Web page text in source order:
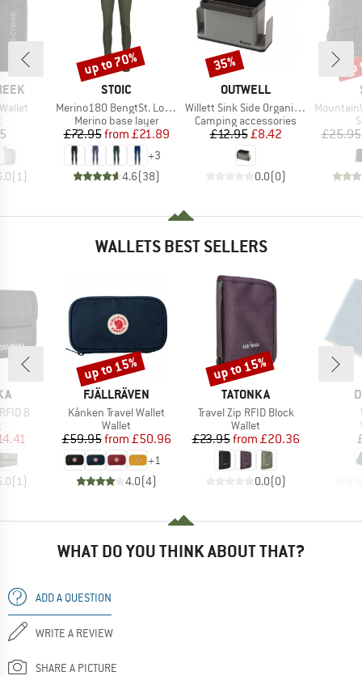
group
(1 )
BRAND
STOIC
Item(s)
Merino180 BengtSt. Long Pants
Product group
Merino base layer
Price
£72.95 Reduced Price
from £21.89
+3
4.6(38)
Discount
up to 70%
BRAND
OUTWELL
Item(s)
Willett Sink Side Organiser
Product group
Camping accessories
Price
£12.95Reduced Price
£8.42
0.0(0)
Discount
35%
Item(s)
MountainWool
£25.95
WALLETS BEST SELLERS
B
group
Price
(1)
BRAND
FJÄLLRÄVEN
Item(s)
Kånken Travel Wallet
Product group
Wallet
Price
£59.95 Reduced Price
from £50.96
+1
4.0(4)
Discount
up to 15%
BRAND
TATONKA
Item(s)
Travel Zip RFID Block
Product group
Wallet
Price
£23.95 Reduced Price
from £20.36
0.0(0)
Discount
up to 15%
WHAT DO YOU THINK ABOUT THAT?
ADD A QUESTION
WRITE A REVIEW
SHARE A PICTURE